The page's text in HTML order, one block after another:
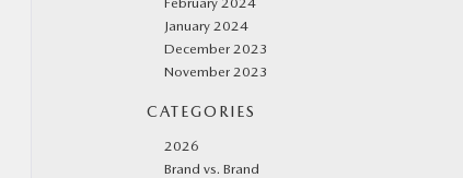
January 2024
December 2023
November 2023
CATEGORIES
2026
Brand vs. Brand